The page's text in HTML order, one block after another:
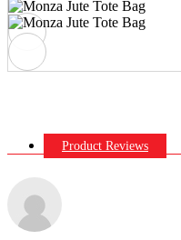
Product Reviews